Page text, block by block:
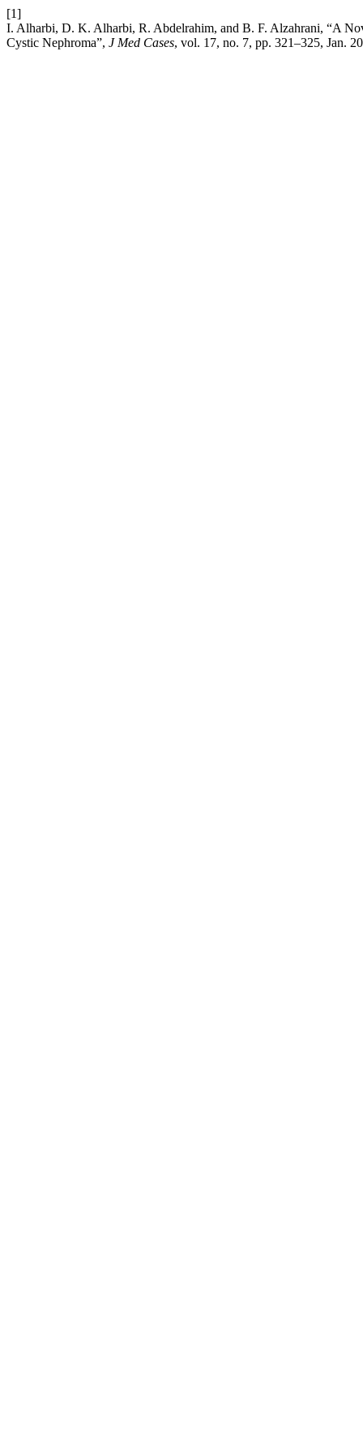
[1]
I. Alharbi, D. K. Alharbi, R. Abdelrahim, and B. F. Alzahrani, “A
Cystic Nephroma”, J Med Cases, vol. 17, no. 7, pp. 321–325, Jan.